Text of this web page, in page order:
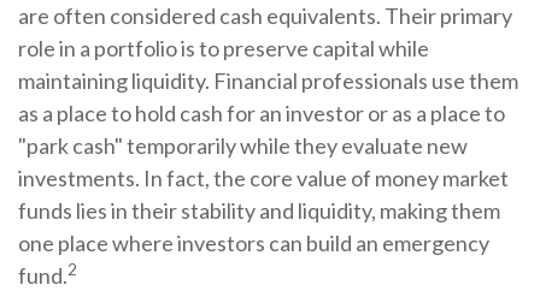
are often considered cash equivalents. Their primary
role in a portfolio is to preserve capital while
maintaining liquidity. Financial professionals use them
as a place to hold cash for an investor or as a place to
"park cash" temporarily while they evaluate new
investments. In fact, the core value of money market
funds lies in their stability and liquidity, making them
one place where investors can build an emergency
fund.2